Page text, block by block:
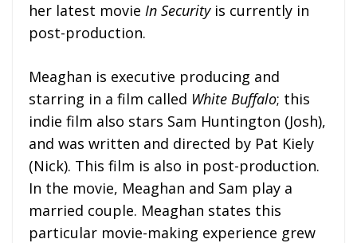
her latest movie In Securityis currently in
post-production.
Meaghan is executive producing and
starring in a film called White Buffalo; this
indie film also stars Sam Huntington (Josh),
and was written and directed by Pat Kiely
(Nick). This film is also in post-production.
In the movie, Meaghan and Sam play a
married couple. Meaghan states this
particular movie-making experience grew